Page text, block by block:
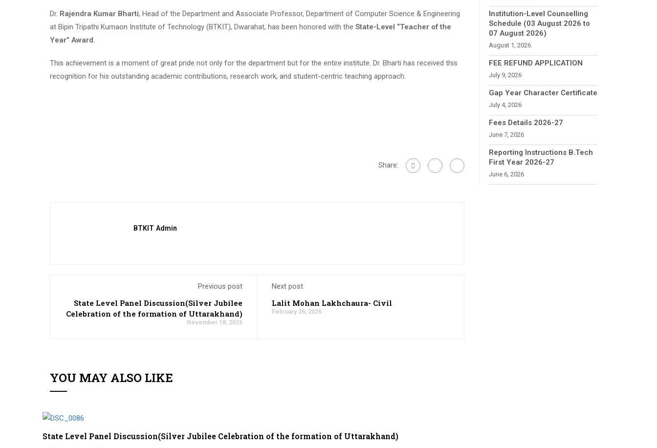
Dr. Rajendra Kumar Bharti, Head of the Department and Associate Professor, Department of Computer Science & Engineering
at Bipin Tripathi Kumaon Institute of Technology (BTKIT), Dwarahat, has been honored with the State-Level “Teacher of the
Year” Award.
This achievement is a moment of great pride not only for the department but for the entire institute. Dr. Bharti has received this
recognition for his outstanding academic contributions, research work, and student-centric teaching approach.
Share:
BTKIT Admin
Previous post
State Level Panel Discussion(Silver Jubilee
Celebration of the formation of Uttarakhand)
November 18, 2025
Next post
Lalit Mohan Lakhchaura- Civil
February 26, 2026
YOU MAY ALSO LIKE
State Level Panel Discussion(Silver Jubilee Celebration of the formation of Uttarakhand)
Institution-Level Counselling
Schedule (03 August 2026 to
07 August 2026)
August 1, 2026
FEE REFUND APPLICATION
July 9, 2026
Gap Year Character Certificate
July 4, 2026
Fees Details 2026-27
June 7, 2026
Reporting Instructions B.Tech
First Year 2026-27
June 6, 2026